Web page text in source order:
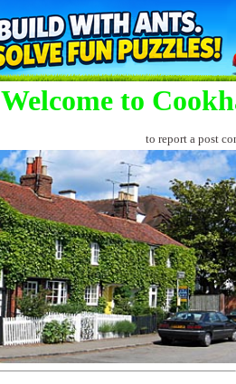
Welcome to
to report a post